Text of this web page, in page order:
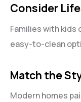
Consider
Families with kids
easy-to-clean
Match the
Modern homes